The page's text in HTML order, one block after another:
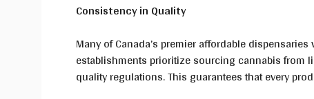
Consistency in Quality
Many of Canada’s premier affordable
establishments prioritize sourcing cannabis from
quality regulations. This guarantees that every